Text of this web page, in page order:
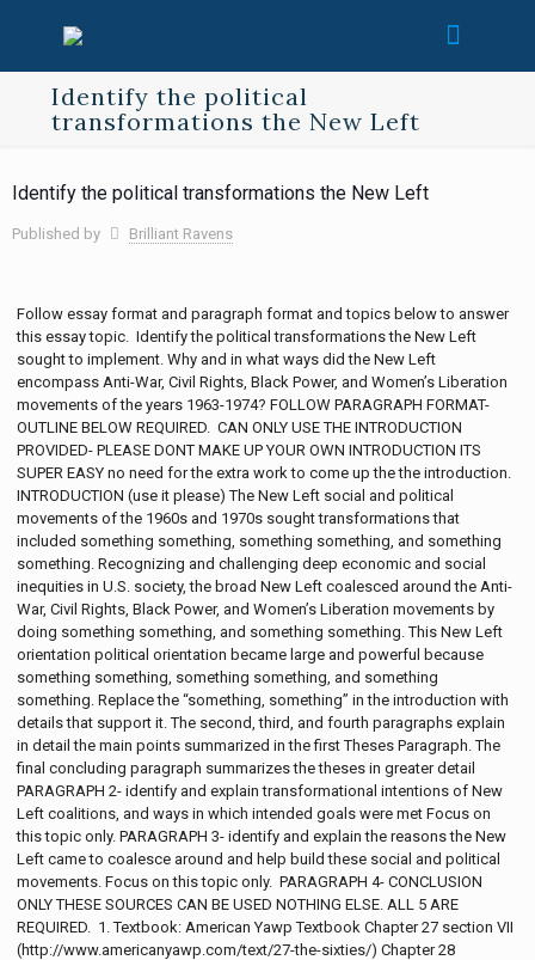
Identify the political
transformations the New Left
Identify the political transformations the New Left
Published by Brilliant Ravens
Follow essay format and paragraph format and topics below to answer
this essay topic. Identify the political transformations the New Left
sought to implement. Why and in what ways did the New Left
encompass Anti-War, Civil Rights, Black Power, and Women’s Liberation
movements of the years 1963-1974? FOLLOW PARAGRAPH FORMAT-
OUTLINE BELOW REQUIRED. CAN ONLY USE THE INTRODUCTION
PROVIDED- PLEASE DONT MAKE UP YOUR OWN INTRODUCTION ITS
SUPER EASY no need for the extra work to come up the the introduction.
INTRODUCTION (use it please) The New Left social and political
movements of the 1960s and 1970s sought transformations that
included something something, something something, and something
something. Recognizing and challenging deep economic and social
inequities in U.S. society, the broad New Left coalesced around the Anti-
War, Civil Rights, Black Power, and Women’s Liberation movements by
doing something something, and something something. This New Left
orientation political orientation became large and powerful because
something something, something something, and something
something. Replace the “something, something” in the introduction with
details that support it. The second, third, and fourth paragraphs explain
in detail the main points summarized in the first Theses Paragraph. The
final concluding paragraph summarizes the theses in greater detail
PARAGRAPH 2- identify and explain transformational intentions of New
Left coalitions, and ways in which intended goals were met Focus on
this topic only. PARAGRAPH 3- identify and explain the reasons the New
Left came to coalesce around and help build these social and political
movements. Focus on this topic only. PARAGRAPH 4- CONCLUSION
ONLY THESE SOURCES CAN BE USED NOTHING ELSE. ALL 5 ARE
REQUIRED. 1. Textbook: American Yawp Textbook Chapter 27 section VII
(http://www.americanyawp.com/text/27-the-sixties/) Chapter 28